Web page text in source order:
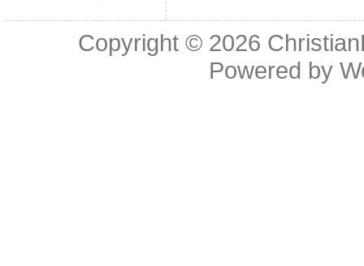
Copyright © 2026
Powered by